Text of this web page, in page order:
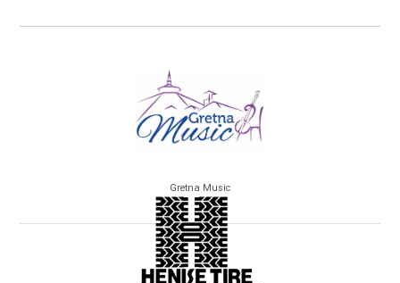
Gretna Music